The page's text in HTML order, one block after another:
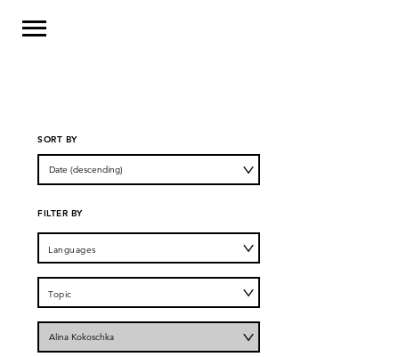
SORT BY
FILTER BY
Languages
Topic
Author